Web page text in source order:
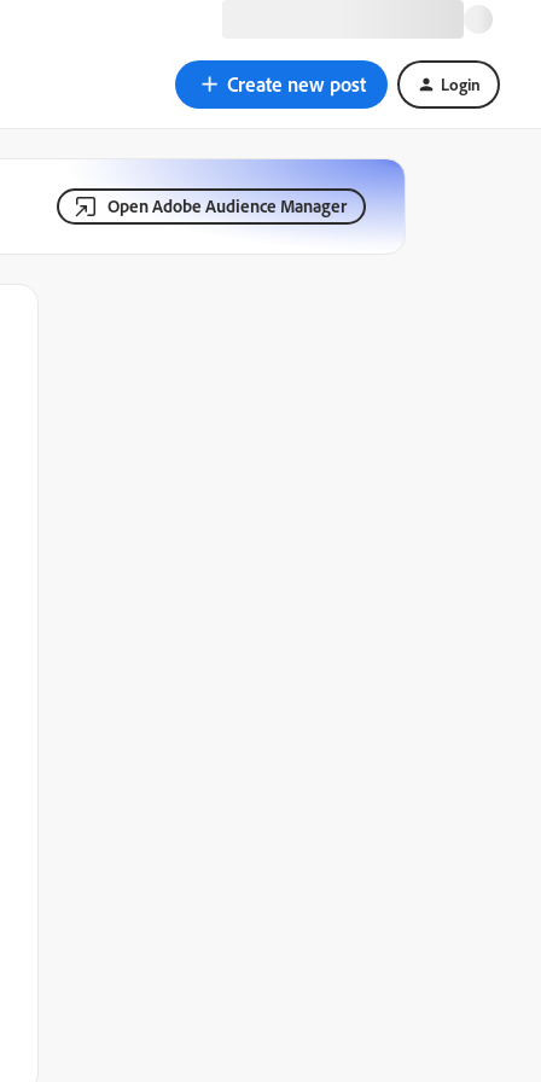
Create new post Login
Open Adobe Audience Manager